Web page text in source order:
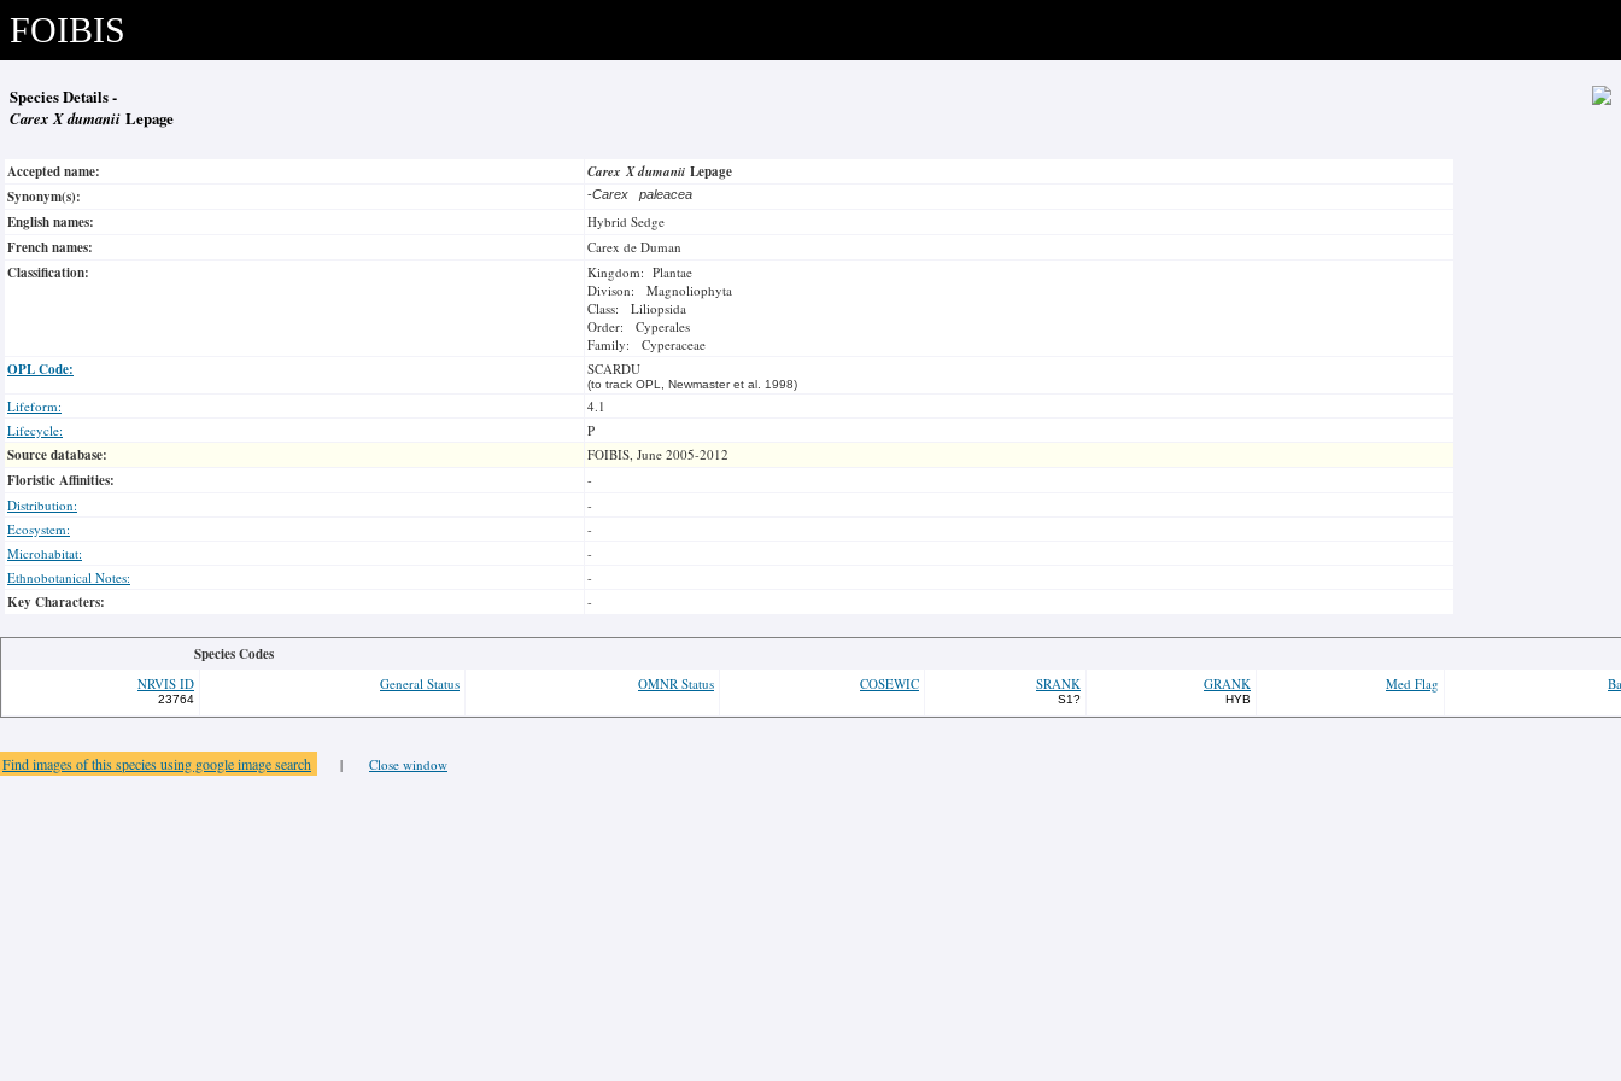
FOIBIS
Species Details -
Carex X dumanii Lepage
Accepted name: Carex X dumanii Lepage
Synonym(s):
-Carex paleacea
English names: Hybrid Sedge
French names: Carex de Duman
Classification:
Kingdom: Plantae
Divison: Magnoliophyta
Class: Liliopsida
Order: Cyperales
Family: Cyperaceae
OPL Code: SCARDU
(to track OPL, Newmaster et al. 1998)
Lifeform:
4.1
Lifecycle:
P
Source database: FOIBIS, June 2005-2012
Floristic Affinities:
-
Distribution:
-
Ecosystem:
-
Microhabitat:
-
Ethnobotanical Notes:
-
Key Characters: -
Species Codes
NRVIS ID
23764
General Status OMNR Status COSEWIC SRANK
S1?
GRANK
HYB
Med Flag
Find images of this species using google image search | Close window